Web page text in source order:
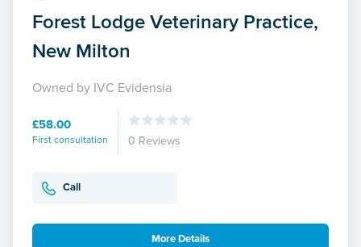
Forest Lodge Veterinary Practice,
New Milton
Owned by IVC Evidensia
£58.00
First consultation 0 Reviews
Call
More Details